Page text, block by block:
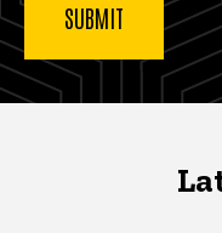
Latest News